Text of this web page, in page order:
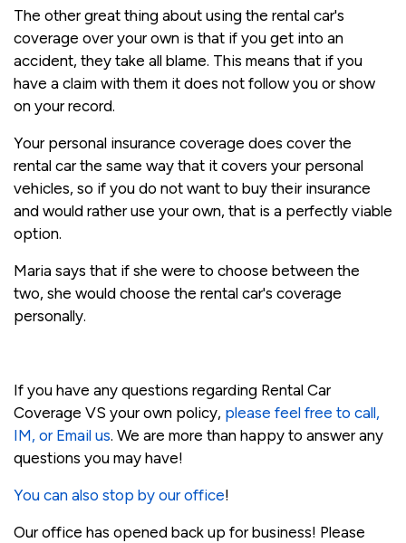
The other great thing about using the rental car's
coverage over your own is that if you get into an
accident, they take all blame. This means that if you
have a claim with them it does not follow you or show
on your record.
Your personal insurance coverage does cover the
rental car the same way that it covers your personal
vehicles, so if you do not want to buy their insurance
and would rather use your own, that is a perfectly viable
option.
Maria says that if she were to choose between the
two, she would choose the rental car's coverage
personally.
If you have any questions regarding Rental Car
Coverage VS your own policy, please feel free to call,
IM, or Email us. We are more than happy to answer any
questions you may have!
You can also stop by our office!
Our office has opened back up for business! Please